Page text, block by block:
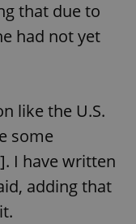
that due to
had not yet
like the U.S.
some
I have written
adding that